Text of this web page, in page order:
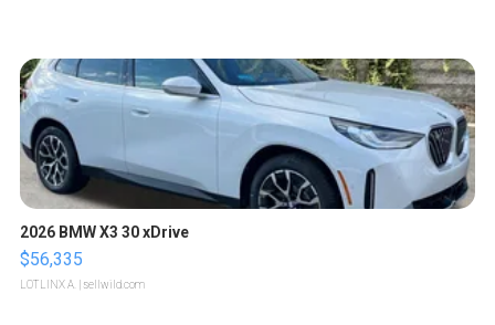
2026 BMW X3 30 xDrive
$56,335
LOTLINX A. | sellwild.com